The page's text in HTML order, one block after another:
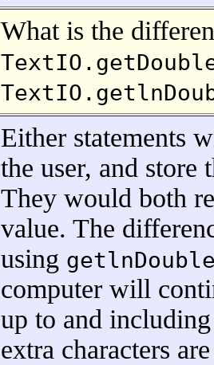
What is the
Either statements
the user, and store
They would both
value. The
using
computer will
up to and
extra characters